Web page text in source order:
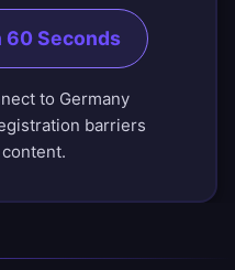
60 Seconds
to Germany
barriers